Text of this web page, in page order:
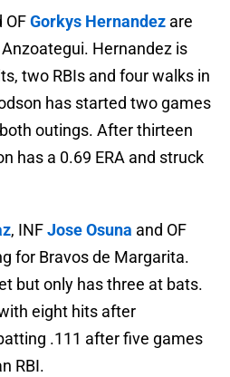
OFGorkys Hernandez are
Hernandez is
two RBIs and four walks in
has started two games
outings. After thirteen
has a 0.69 ERA and struck
, INFJose Osuna and OF
for Bravos de Margarita.
but only has three at bats.
eight hits after
.111 after five games
RBI.